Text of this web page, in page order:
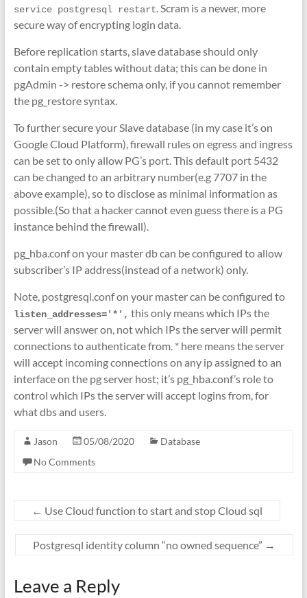
service postgresql restart. Scram is a newer, more
secure way of encrypting login data.
Before replication starts, slave database should only
contain empty tables without data; this can be done in
pgAdmin -> restore schema only, if you cannot remember
the pg_restore syntax.
To further secure your Slave database (in my case it’s on
Google Cloud Platform), firewall rules on egress and ingress
can be set to only allow PG’s port. This default port 5432
can be changed to an arbitrary number(e.g 7707 in the
above example), so to disclose as minimal information as
possible.(So that a hacker cannot even guess there is a PG
instance behind the firewall).
pg_hba.conf on your master db can be configured to allow
subscriber’s IP address(instead of a network) only.
Note, postgresql.conf on your master can be configured to
listen_addresses='*', this only means which IPs the
server will answer on, not which IPs the server will permit
connections to authenticate from. * here means the server
will accept incoming connections on any ip assigned to an
interface on the pg server host; it’s pg_hba.conf’s role to
control which IPs the server will accept logins from, for
what dbs and users.
Jason 05/08/2020
Database
No Comments
← Use Cloud function to start and stop Cloud sql
Postgresql identity column “no owned sequence” →
Leave a Reply